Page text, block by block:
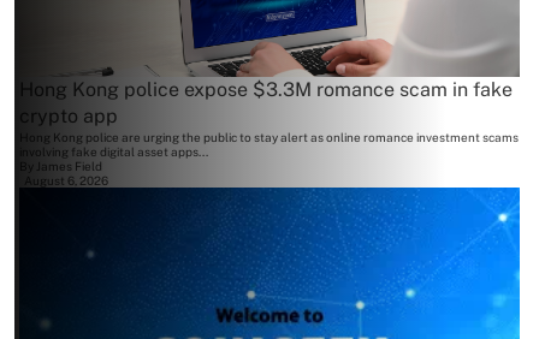
Hong Kong police expose $3.3M romance scam in fake
crypto app
Hong Kong police are urging the public to stay alert as online romance investment scams
involving fake digital asset apps...
James Field
August 6, 2026